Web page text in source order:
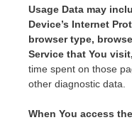
Usage Data may
Device’s Internet
browser type,
Service that You visit,
time spent on those
other diagnostic data.
When You access